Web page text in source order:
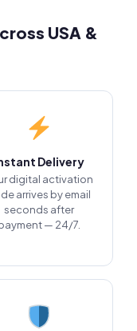
USA &
Delivery
digital activation
arrives by email
seconds after
— 24/7.